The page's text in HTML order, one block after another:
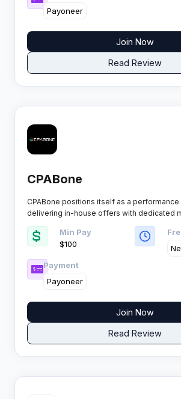
Payoneer
Join Now
Read Review
CPABone
CPABone positions itself as a
delivering in-house offers with dedicated
for publishers seeking reliable conversions.​
Min Pay
$100
Payment
Payoneer
Join Now
Read Review